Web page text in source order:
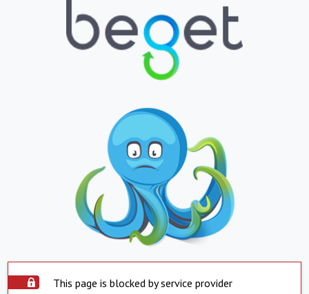
This page is blocked by service provider